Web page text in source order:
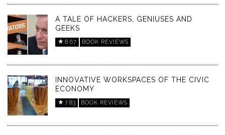
A TALE OF HACKERS, GENIUSES AND
GEEKS
8.67 BOOK REVIEWS
INNOVATIVE WORKSPACES OF THE CIVIC
ECONOMY
7.83 BOOK REVIEWS